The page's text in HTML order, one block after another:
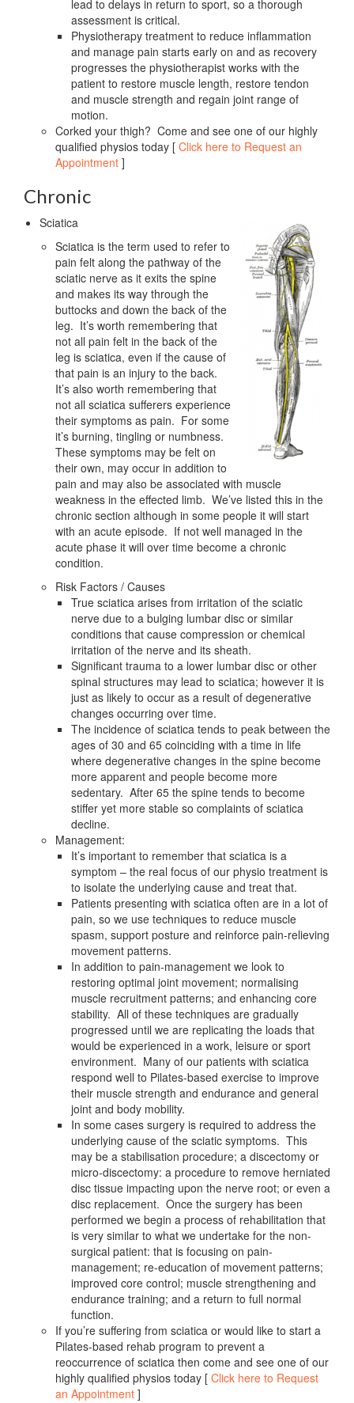
lead to delays in return to sport, so a thorough
assessment is critical.
Physiotherapy treatment to reduce inflammation
and manage pain starts early on and as recovery
progresses the physiotherapist works with the
patient to restore muscle length, restore tendon
and muscle strength and regain joint range of
motion.
Corked your thigh? Come and see one of our highly
qualified physios today [ Click here to Request an
Appointment ]
Chronic
Sciatica
Sciatica is the term used to refer to
pain felt along the pathway of the
sciatic nerve as it exits the spine
and makes its way through the
buttocks and down the back of the
leg. It’s worth remembering that
not all pain felt in the back of the
leg is sciatica, even if the cause of
that pain is an injury to the back.
It’s also worth remembering that
not all sciatica sufferers experience
their symptoms as pain. For some
it’s burning, tingling or numbness.
These symptoms may be felt on
their own, may occur in addition to
pain and may also be associated with muscle
weakness in the effected limb. We’ve listed this in the
chronic section although in some people it will start
with an acute episode. If not well managed in the
acute phase it will over time become a chronic
condition.
Risk Factors / Causes
True sciatica arises from irritation of the sciatic
nerve due to a bulging lumbar disc or similar
conditions that cause compression or chemical
irritation of the nerve and its sheath.
Significant trauma to a lower lumbar disc or other
spinal structures may lead to sciatica; however it is
just as likely to occur as a result of degenerative
changes occurring over time.
The incidence of sciatica tends to peak between the
ages of 30 and 65 coinciding with a time in life
where degenerative changes in the spine become
more apparent and people become more
sedentary. After 65 the spine tends to become
stiffer yet more stable so complaints of sciatica
decline.
Management:
It’s important to remember that sciatica is a
symptom – the real focus of our physio treatment is
to isolate the underlying cause and treat that.
Patients presenting with sciatica often are in a lot of
pain, so we use techniques to reduce muscle
spasm, support posture and reinforce pain-relieving
movement patterns.
In addition to pain-management we look to
restoring optimal joint movement; normalising
muscle recruitment patterns; and enhancing core
stability. All of these techniques are gradually
progressed until we are replicating the loads that
would be experienced in a work, leisure or sport
environment. Many of our patients with sciatica
respond well to Pilates-based exercise to improve
their muscle strength and endurance and general
joint and body mobility.
In some cases surgery is required to address the
underlying cause of the sciatic symptoms. This
may be a stabilisation procedure; a discectomy or
micro-discectomy: a procedure to remove herniated
disc tissue impacting upon the nerve root; or even a
disc replacement. Once the surgery has been
performed we begin a process of rehabilitation that
is very similar to what we undertake for the non-
surgical patient: that is focusing on pain-
management; re-education of movement patterns;
improved core control; muscle strengthening and
endurance training; and a return to full normal
function.
If you’re suffering from sciatica or would like to start a
Pilates-based rehab program to prevent a
reoccurrence of sciatica then come and see one of our
highly qualified physios today [ Click here to Request
an Appointment ]